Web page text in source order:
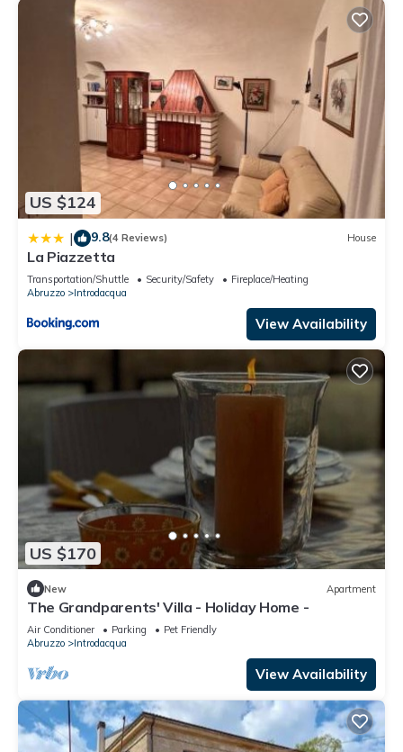
US $124
| 9.8(4 Reviews) House
La Piazzetta
Transportation/Shuttle Security/Safety
Fireplace/Heating
Abruzzo
Introdacqua
View Availability
US $170
New Apartment
The Grandparents' Villa - Holiday Home -
Air Conditioner Parking
Pet Friendly
Abruzzo
Introdacqua
View Availability